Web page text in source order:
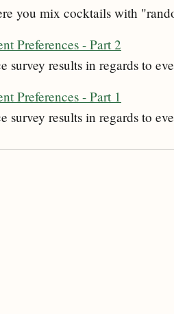
you mix cocktails with
Preferences - Part 2
survey results in regards to
Preferences - Part 1
survey results in regards to